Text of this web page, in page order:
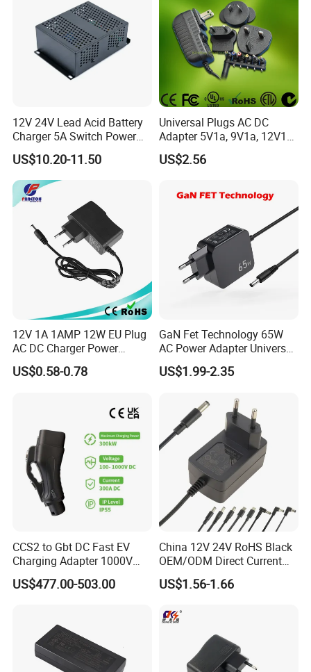
12V 24V Lead Acid Battery
Charger 5A Switch Power
Diesel Generator Float
Chargers
US$10.20-11.50
Universal Plugs AC DC
Adapter 5V1a, 9V1a, 12V1a,
12V2a, 12V3a, 15V2a,
17V1.77A, with
Power Adaptor
US$2.56
12V 1A 1AMP 12W EU Plug
AC DC Charger Power
Adapter
US$0.58-0.78
GaN Fet Technology 65W
AC Power Adapter Universal
Laptop Charger
US$1.99-2.35
CCS2 to Gbt DC Fast EV
Charging Adapter 1000V
300A
US$477.00-503.00
China 12V 24V RoHS Black
OEM/ODM Direct Current
Switching AC DC Plug USB
Laptop Plug-in Switching
Vacuum Cleaner Linear
US$1.56-1.66